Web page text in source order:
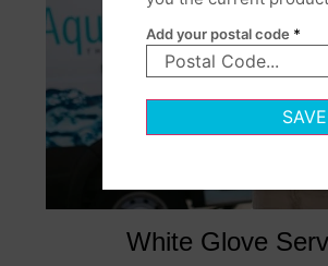
White Glove
Add your postal code *
SAVE